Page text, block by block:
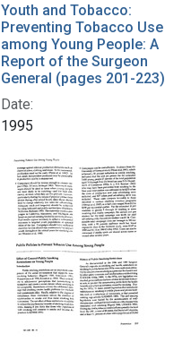
Youth and Tobacco:
Preventing Tobacco Use
among Young People: A
Report of the Surgeon
General (pages 201-223)
Date:
1995